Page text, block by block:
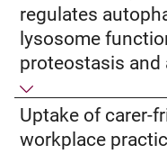
regulates
lysosome
proteostasis and
Uptake of carer-
workplace